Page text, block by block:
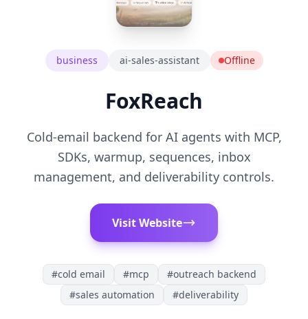
business ai-sales-assistant Offline
FoxReach
Cold-email backend for AI agents with MCP,
SDKs, warmup, sequences, inbox
management, and deliverability controls.
Visit Website
#cold email #mcp #outreach backend
#sales automation #deliverability